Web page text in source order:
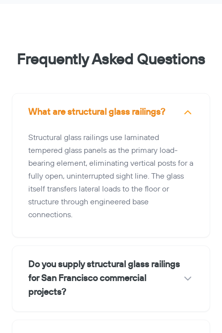
Frequently Asked Questions
What are structural glass railings?
Structural glass railings use laminated
tempered glass panels as the primary load-
bearing element, eliminating vertical posts for a
fully open, uninterrupted sight line. The glass
itself transfers lateral loads to the floor or
structure through engineered base
connections.
Do you supply structural glass railings
for San Francisco commercial
projects?